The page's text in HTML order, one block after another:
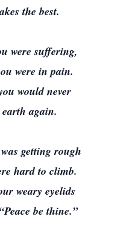
the best.
were suffering,
were in pain.
would never
again.
getting rough
hard to climb.
weary eyelids
be thine.”